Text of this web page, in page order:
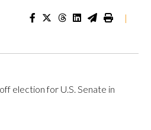
|
election for U.S. Senate in